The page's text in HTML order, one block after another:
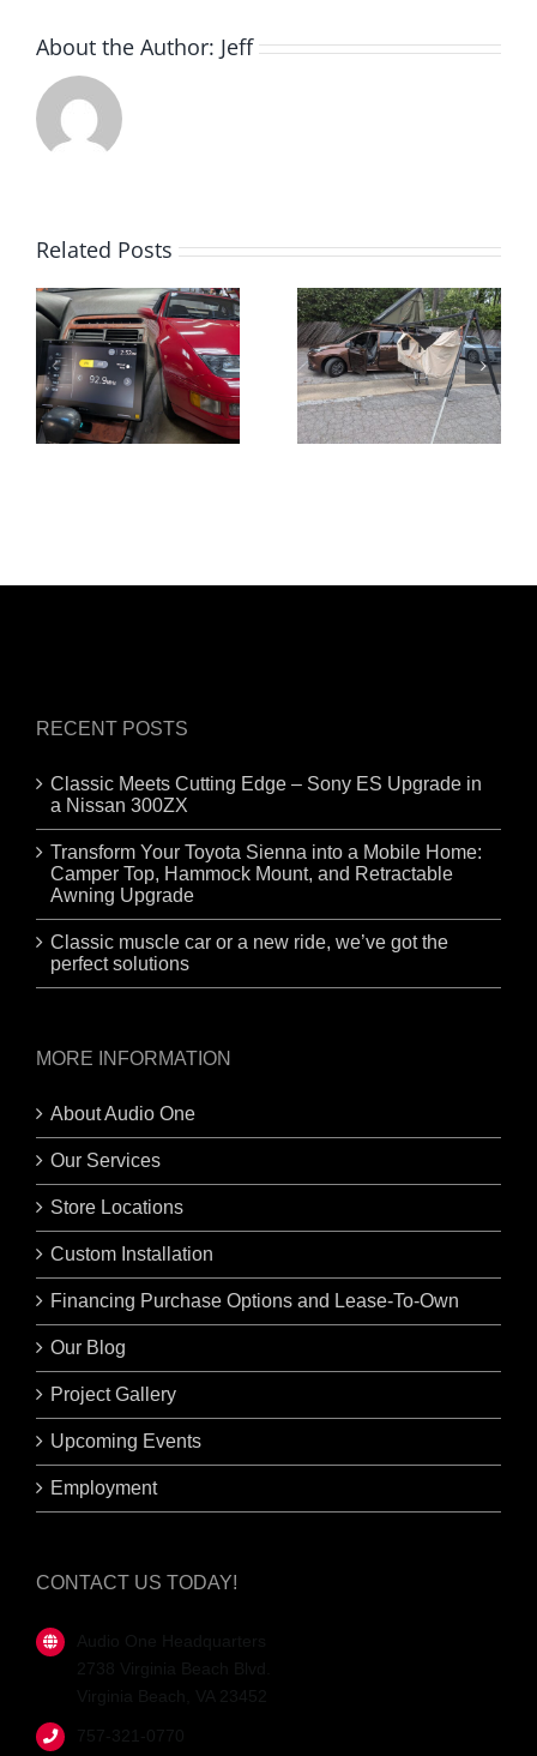
About the Author: Jeff
Related Posts
RECENT POSTS
Classic Meets Cutting Edge – Sony ES Upgrade in
a Nissan 300ZX
Transform Your Toyota Sienna into a Mobile Home:
Camper Top, Hammock Mount, and Retractable
Awning Upgrade
Classic muscle car or a new ride, we’ve got the
perfect solutions
MORE INFORMATION
About Audio One
Our Services
Store Locations
Custom Installation
Financing Purchase Options and Lease-To-Own
Our Blog
Project Gallery
Upcoming Events
Employment
CONTACT US TODAY!